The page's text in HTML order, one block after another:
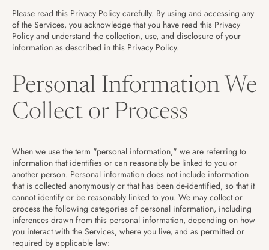
Please read this Privacy Policy carefully. By using and accessing any
of the Services, you acknowledge that you have read this Privacy
Policy and understand the collection, use, and disclosure of your
information as described in this Privacy Policy.
Personal Information We
Collect or Process
When we use the term "personal information," we are referring to
information that identifies or can reasonably be linked to you or
another person. Personal information does not include information
that is collected anonymously or that has been de-identified, so that it
cannot identify or be reasonably linked to you. We may collect or
process the following categories of personal information, including
inferences drawn from this personal information, depending on how
you interact with the Services, where you live, and as permitted or
required by applicable law: